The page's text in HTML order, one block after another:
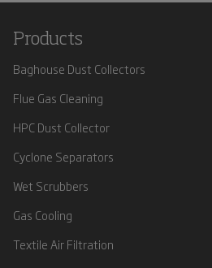
Products
Baghouse Dust Collectors
Flue Gas Cleaning
HPC Dust Collector
Cyclone Separators
Wet Scrubbers
Gas Cooling
Textile Air Filtration